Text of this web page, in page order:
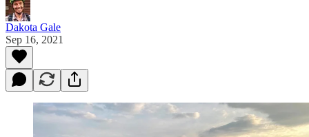
Dakota Gale
Sep 16, 2021